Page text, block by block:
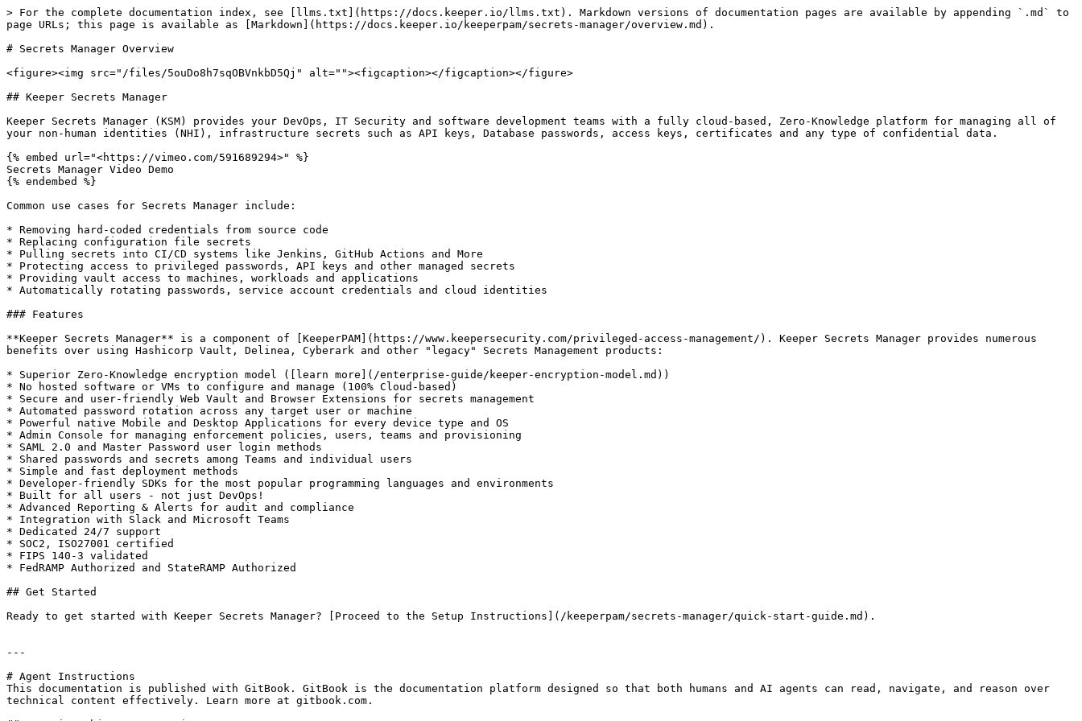
> For the complete documentation index, see [llms.txt](https://docs.keeper.io/llms.txt). Markdown versions of documentation pages are available by appending `.md` to
page URLs; this page is available as [Markdown](https://docs.keeper.io/keeperpam/secrets-manager/overview.md).
# Secrets Manager Overview
<figure><img src="/files/5ouDo8h7sqOBVnkbD5Qj" alt=""><figcaption></figcaption></figure>
## Keeper Secrets Manager
Keeper Secrets Manager (KSM) provides your DevOps, IT Security and software development teams with a fully cloud-based, Zero-Knowledge platform for managing all of
your non-human identities (NHI), infrastructure secrets such as API keys, Database passwords, access keys, certificates and any type of confidential data.
{% embed url="<https://vimeo.com/591689294>" %}
Secrets Manager Video Demo
{% endembed %}
Common use cases for Secrets Manager include:
* Removing hard-coded credentials from source code
* Replacing configuration file secrets
* Pulling secrets into CI/CD systems like Jenkins, GitHub Actions and More
* Protecting access to privileged passwords, API keys and other managed secrets
* Providing vault access to machines, workloads and applications
* Automatically rotating passwords, service account credentials and cloud identities
### Features
**Keeper Secrets Manager** is a component of [KeeperPAM](https://www.keepersecurity.com/privileged-access-management/). Keeper Secrets Manager provides numerous
benefits over using Hashicorp Vault, Delinea, Cyberark and other "legacy" Secrets Management products:
* Superior Zero-Knowledge encryption model ([learn more](/enterprise-guide/keeper-encryption-model.md))
* No hosted software or VMs to configure and manage (100% Cloud-based)
* Secure and user-friendly Web Vault and Browser Extensions for secrets management
* Automated password rotation across any target user or machine
* Powerful native Mobile and Desktop Applications for every device type and OS
* Admin Console for managing enforcement policies, users, teams and provisioning
* SAML 2.0 and Master Password user login methods
* Shared passwords and secrets among Teams and individual users
* Simple and fast deployment methods
* Developer-friendly SDKs for the most popular programming languages and environments
* Built for all users - not just DevOps!
* Advanced Reporting & Alerts for audit and compliance
* Integration with Slack and Microsoft Teams
* Dedicated 24/7 support
* SOC2, ISO27001 certified
* FIPS 140-3 validated
* FedRAMP Authorized and StateRAMP Authorized
## Get Started
Ready to get started with Keeper Secrets Manager? [Proceed to the Setup Instructions](/keeperpam/secrets-manager/quick-start-guide.md).
---
# Agent Instructions
This documentation is published with GitBook. GitBook is the documentation platform designed so that both humans and AI agents can read, navigate, and reason over
technical content effectively. Learn more at gitbook.com.